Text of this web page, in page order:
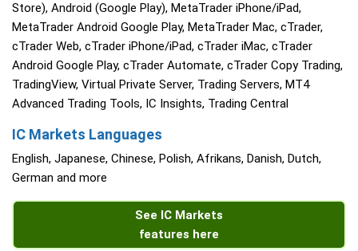
Store), Android (Google Play), MetaTrader iPhone/iPad,
MetaTrader Android Google Play, MetaTrader Mac, cTrader,
cTrader Web, cTrader iPhone/iPad, cTrader iMac, cTrader
Android Google Play, cTrader Automate, cTrader Copy Trading,
TradingView, Virtual Private Server, Trading Servers, MT4
Advanced Trading Tools, IC Insights, Trading Central
IC Markets Languages
English, Japanese, Chinese, Polish, Afrikans, Danish, Dutch,
German and more
See IC Markets
features here